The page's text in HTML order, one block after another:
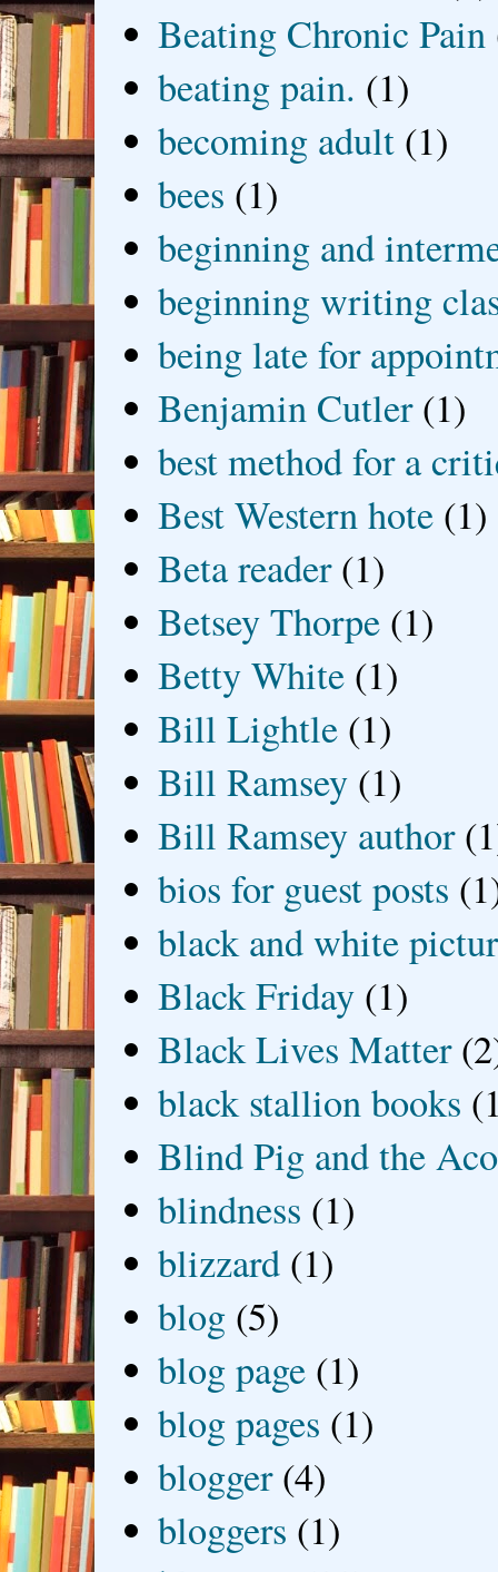
Beating Chronic Pain
beating pain. (1)
becoming adult (1)
bees (1)
beginning and
beginning writing
being late for
Benjamin Cutler (1)
best method for a
Best Western hote (1)
Beta reader (1)
Betsey Thorpe (1)
Betty White (1)
Bill Lightle (1)
Bill Ramsey (1)
Bill Ramsey author
bios for guest posts
black and white
Black Friday (1)
Black Lives Matter
black stallion books
Blind Pig and the
blindness (1)
blizzard (1)
blog (5)
blog page (1)
blog pages (1)
blogger (4)
bloggers (1)